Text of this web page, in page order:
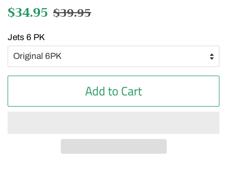
Regular
$34.95 Sale
$39.95
Jets 6 PK
Add to Cart